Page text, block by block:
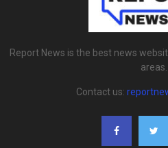
Report News is the best news
areas.
Contact us: